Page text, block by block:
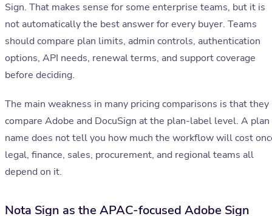
Sign. That makes sense for some enterprise teams, but it is
not automatically the best answer for every buyer. Teams
should compare plan limits, admin controls, authentication
options, API needs, renewal terms, and support coverage
before deciding.
The main weakness in many pricing comparisons is that they
compare Adobe and DocuSign at the plan-label level. A plan
name does not tell you how much the workflow will cost
legal, finance, sales, procurement, and regional teams all
depend on it.
Nota Sign as the APAC-focused Adobe Sign